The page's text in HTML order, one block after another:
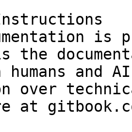
is
the
and
over
at